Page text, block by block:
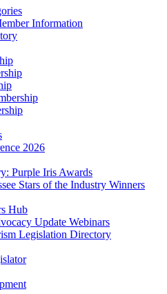
Information
2026
Purple Iris Awards
Stars of the Industry Winners
Hub
Update Webinars
Legislation Directory